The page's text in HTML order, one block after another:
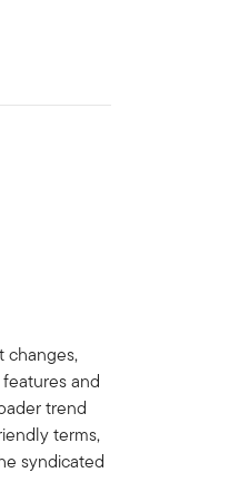
changes,
and
trend
terms,
syndicated